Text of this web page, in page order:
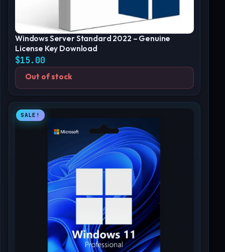
Windows Server Standard 2022 – Genuine
License Key Download
$15.00
Out of stock
SALE!